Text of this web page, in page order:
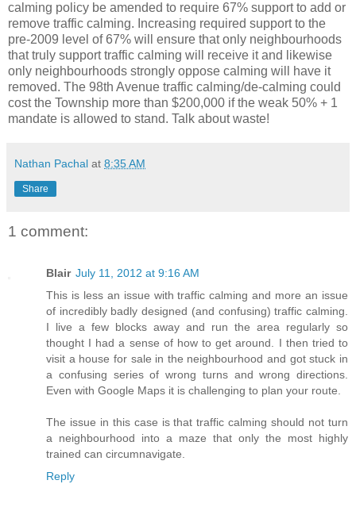
calming policy be amended to require 67% support to add or
remove traffic calming. Increasing required support to the
pre-2009 level of 67% will ensure that only neighbourhoods
that truly support traffic calming will receive it and likewise
only neighbourhoods strongly oppose calming will have it
removed. The 98th Avenue traffic calming/de-calming could
cost the Township more than $200,000 if the weak 50% + 1
mandate is allowed to stand. Talk about waste!
Nathan Pachal at 8:35 AM
Share
1 comment:
Blair July 11, 2012 at 9:16 AM
This is less an issue with traffic calming and more an issue
of incredibly badly designed (and confusing) traffic calming.
I live a few blocks away and run the area regularly so
thought I had a sense of how to get around. I then tried to
visit a house for sale in the neighbourhood and got stuck in
a confusing series of wrong turns and wrong directions.
Even with Google Maps it is challenging to plan your route.
The issue in this case is that traffic calming should not turn
a neighbourhood into a maze that only the most highly
trained can circumnavigate.
Reply